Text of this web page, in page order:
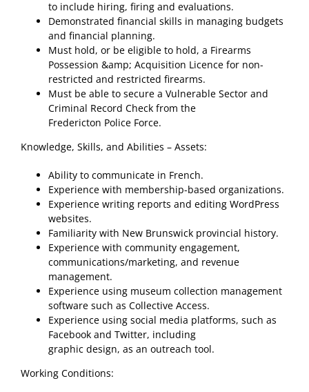
to include hiring, firing and evaluations.
Demonstrated financial skills in managing budgets
and financial planning.
Must hold, or be eligible to hold, a Firearms
Possession &amp; Acquisition Licence for non-
restricted and restricted firearms.
Must be able to secure a Vulnerable Sector and
Criminal Record Check from the
Fredericton Police Force.
Knowledge, Skills, and Abilities – Assets:
Ability to communicate in French.
Experience with membership-based organizations.
Experience writing reports and editing WordPress
websites.
Familiarity with New Brunswick provincial history.
Experience with community engagement,
communications/marketing, and revenue
management.
Experience using museum collection management
software such as Collective Access.
Experience using social media platforms, such as
Facebook and Twitter, including
graphic design, as an outreach tool.
Working Conditions: